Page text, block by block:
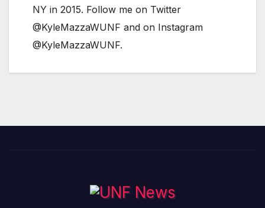
NY in 2015. Follow me on Twitter
@KyleMazzaWUNF and on Instagram
@KyleMazzaWUNF.